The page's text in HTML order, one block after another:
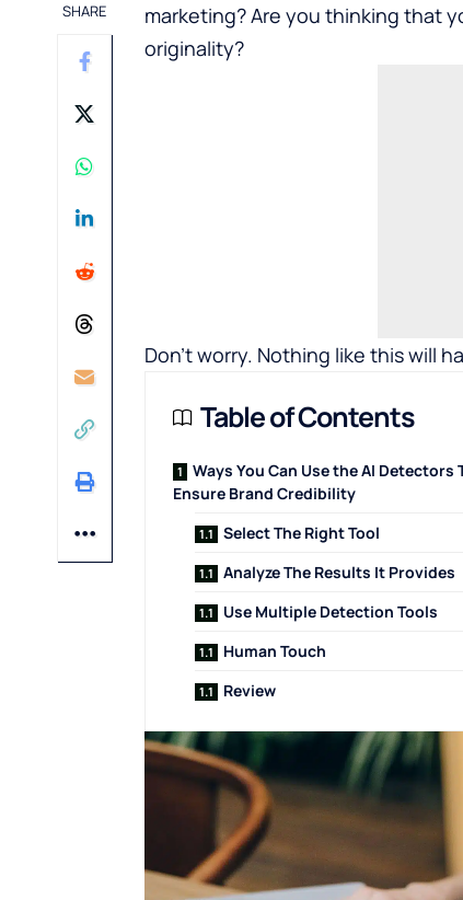
SHARE
marketing? Are you thinking that
originality?
Don’t worry. Nothing like this will
Table of Contents
Ways You Can Use the AI Detectors
Ensure Brand Credibility
Select The Right Tool
Analyze The Results It Provides
Use Multiple Detection Tools
Human Touch
Review